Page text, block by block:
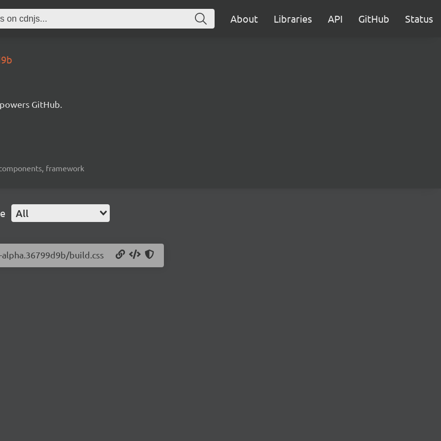
About Libraries API GitHub Status
GitHub.
framework
All
build.css